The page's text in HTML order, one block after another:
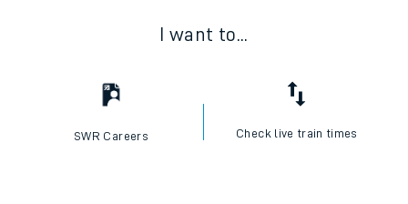
I want to...
SWR Careers Check live train times